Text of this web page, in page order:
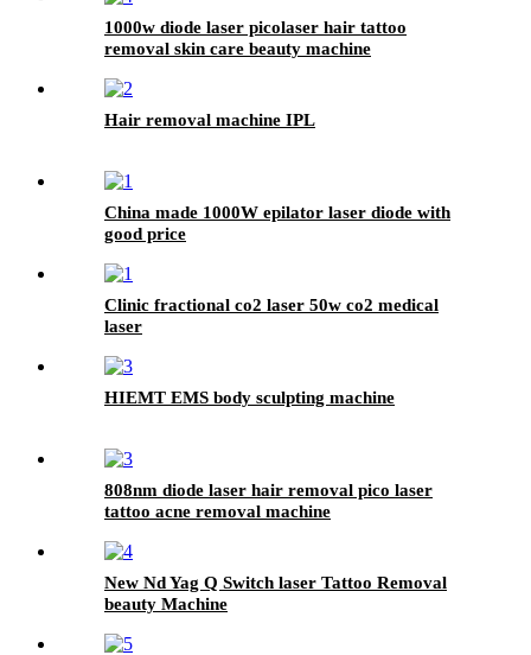
1000w diode laser picolaser hair tattoo
removal skin care beauty machine
Hair removal machine IPL
China made 1000W epilator laser diode with
good price
Clinic fractional co2 laser 50w co2 medical
laser
HIEMT EMS body sculpting machine
808nm diode laser hair removal pico laser
tattoo acne removal machine
New Nd Yag Q Switch laser Tattoo Removal
beauty Machine